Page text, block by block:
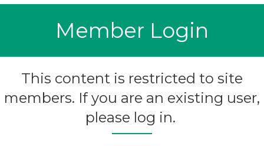
Member Login
This content is restricted to site
members. If you are an existing user,
please log in.